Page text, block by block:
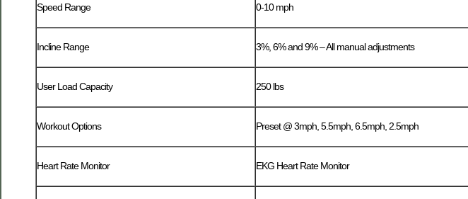
Speed Range 0-10 mph
Incline Range 3%, 6% and 9% – All manual adjustments
User Load Capacity 250 lbs
Workout Options Preset @ 3mph, 5.5mph, 6.5mph, 2.5mph
Heart Rate Monitor EKG Heart Rate Monitor